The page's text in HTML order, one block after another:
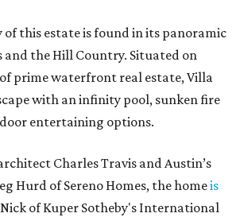
this estate is found in its panoramic
and the Hill Country. Situated on
prime waterfront real estate, Villa
with an infinity pool, sunken fire
entertaining options.
Charles Travis and Austin’s
Hurd of Sereno Homes, the homeis
of Kuper Sotheby's International